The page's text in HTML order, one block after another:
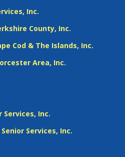
Inc.
County, Inc.
Cod & The Islands, Inc.
Area, Inc.
Services, Inc.
Services, Inc.